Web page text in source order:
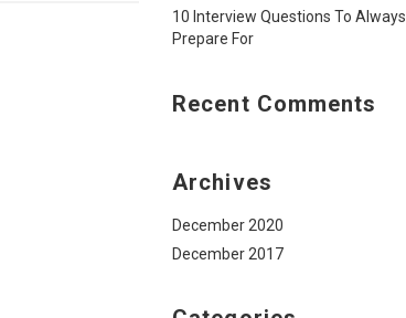
10 Interview Questions To Always
Prepare For
Recent Comments
Archives
December 2020
December 2017